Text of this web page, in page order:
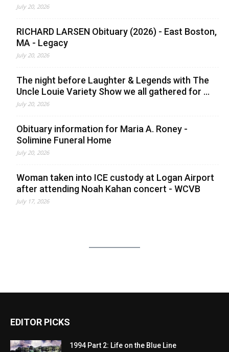
July 20, 2026
RICHARD LARSEN Obituary (2026) - East Boston,
MA - Legacy
July 20, 2026
The night before Laughter & Legends with The
Uncle Louie Variety Show we all gathered for ...
July 20, 2026
Obituary information for Maria A. Roney -
Solimine Funeral Home
July 20, 2026
Woman taken into ICE custody at Logan Airport
after attending Noah Kahan concert - WCVB
July 17, 2026
EDITOR PICKS
1994 Part 2: Life on the Blue Line